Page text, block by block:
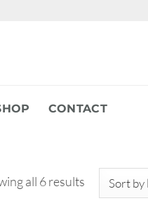
CONTACT
all 6 resultsSorted